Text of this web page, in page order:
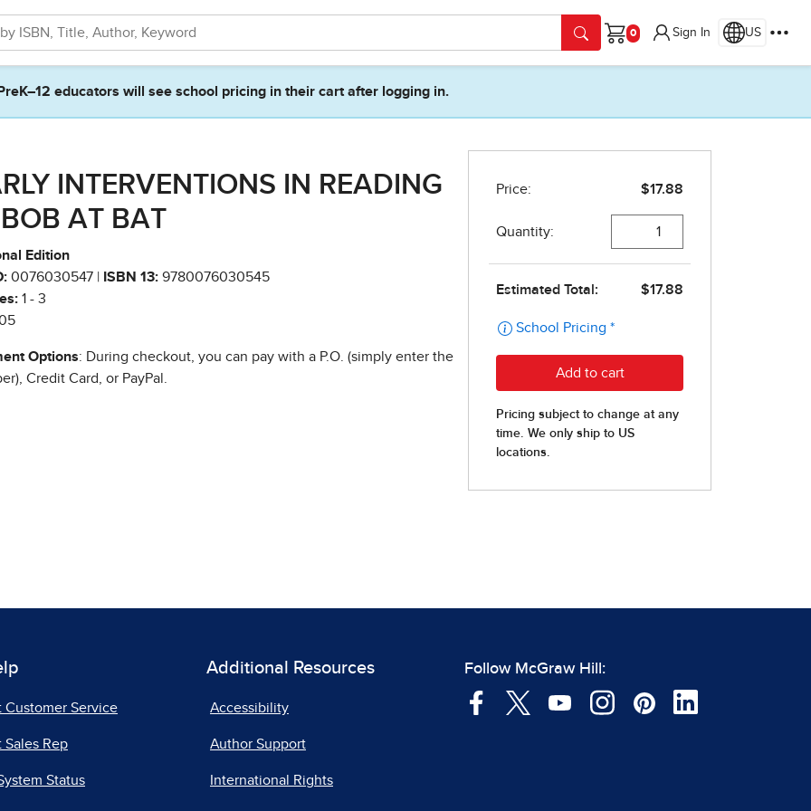
Cart
Sign In US
PreK–12 educators will see school pricing in their cart after logging in.
INTERVENTIONS IN READING
BOB AT BAT
Edition
0076030547 | ISBN 13: 9780076030545
1 - 3
Options: During checkout, you can pay with a P.O. (simply enter the
Credit Card, or PayPal.
Customer Service
Sales Rep
Status
Additional Resources
Accessibility
Author Support
International Rights
Follow McGraw Hill: